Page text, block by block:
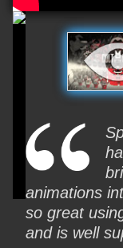
animations
so great
and is well